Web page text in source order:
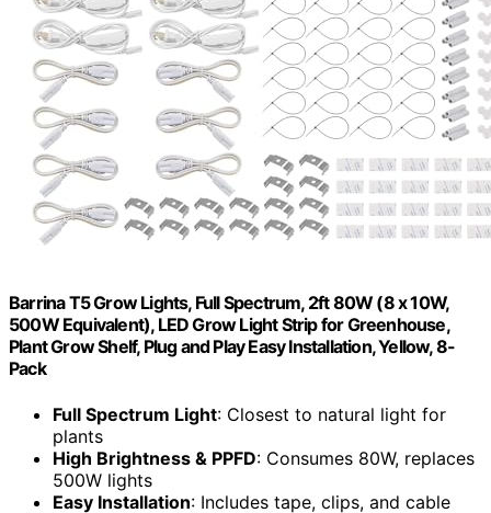
Barrina T5 Grow Lights, Full Spectrum, 2ft 80W (8 x 10W,
500W Equivalent), LED Grow Light Strip for Greenhouse,
Plant Grow Shelf, Plug and Play Easy Installation, Yellow, 8-
Pack
Full Spectrum Light: Closest to natural light for
plants
High Brightness & PPFD: Consumes 80W, replaces
500W lights
Easy Installation: Includes tape, clips, and cable